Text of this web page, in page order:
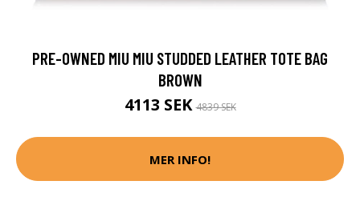
PRE-OWNED MIU MIU STUDDED LEATHER TOTE BAG
BROWN
4113 SEK4839 SEK
MER INFO!